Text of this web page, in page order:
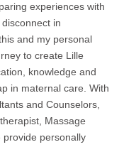
experiences with
in
and my personal
to create Lille
knowledge and
in maternal care. With
and Counselors,
Massage
provide personally